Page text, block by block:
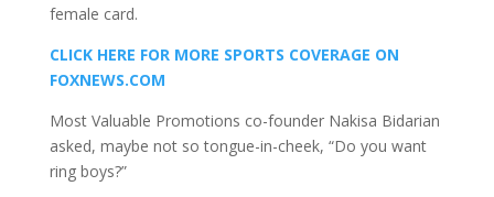
female card.
CLICK HERE FOR MORE SPORTS COVERAGE ON
FOXNEWS.COM
Most Valuable Promotions co-founder Nakisa Bidarian
asked, maybe not so tongue-in-cheek, “Do you want
ring boys?”